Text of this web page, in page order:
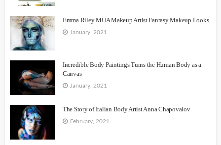
Emma Riley MUA Makeup Artist Fantasy Makeup Looks
January, 2021
Incredible Body Paintings Turns the Human Body as a
Canvas
January, 2021
The Story of Italian Body Artist Anna Chapovalov
February, 2021